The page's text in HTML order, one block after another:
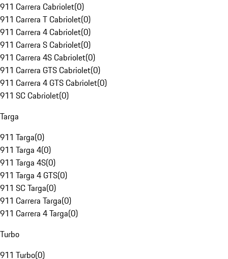
911 Carrera Cabriolet(0)
911 Carrera T Cabriolet(0)
911 Carrera 4 Cabriolet(0)
911 Carrera S Cabriolet(0)
911 Carrera 4S Cabriolet(0)
911 Carrera GTS Cabriolet(0)
911 Carrera 4 GTS Cabriolet(0)
911 SC Cabriolet(0)
Targa
911 Targa(0)
911 Targa 4(0)
911 Targa 4S(0)
911 Targa 4 GTS(0)
911 SC Targa(0)
911 Carrera Targa(0)
911 Carrera 4 Targa(0)
Turbo
911 Turbo(0)